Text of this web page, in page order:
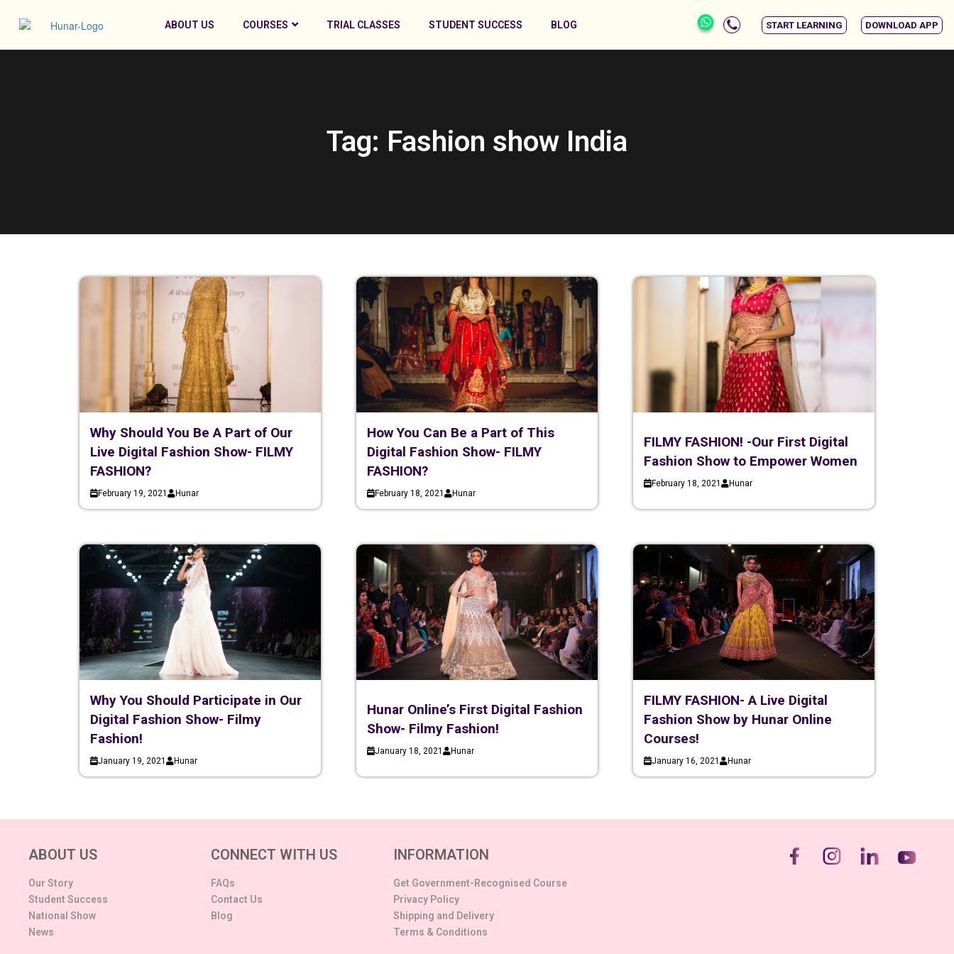
ABOUT US COURSES TRIAL CLASSES STUDENT SUCCESS BLOG START LEARNING DOWNLOAD APP
Tag: Fashion show India
Why Should You Be A Part of Our
Live Digital Fashion Show- FILMY
FASHION?
February 19, 2021 Hunar
How You Can Be a Part of This
Digital Fashion Show- FILMY
FASHION?
February 18, 2021 Hunar
FILMY FASHION! -Our First Digital
Fashion Show to Empower Women
February 18, 2021 Hunar
Why You Should Participate in Our
Digital Fashion Show- Filmy
Fashion!
January 19, 2021 Hunar
Hunar Online’s First Digital Fashion
Show- Filmy Fashion!
January 18, 2021 Hunar
FILMY FASHION- A Live Digital
Fashion Show by Hunar Online
Courses!
January 16, 2021 Hunar
ABOUT US
Our Story
Student Success
National Show
News
CONNECT WITH US
FAQs
Contact Us
Blog
INFORMATION
Get Government-Recognised Course
Privacy Policy
Shipping and Delivery
Terms & Conditions